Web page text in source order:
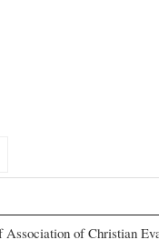
of Christian